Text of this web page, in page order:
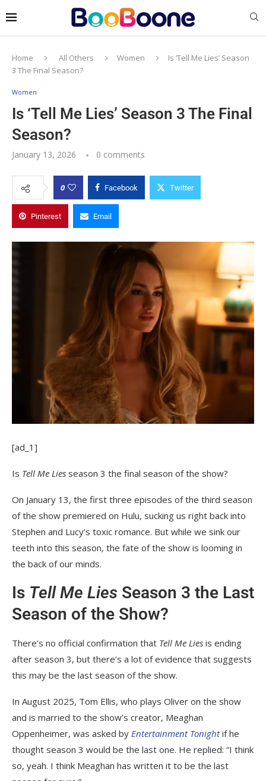
Home All Others Women
Is ‘Tell Me Lies’ Season
3 The Final Season?
Women
Is ‘Tell Me Lies’ Season 3 The Final
Season?
January 13, 2026 0 comments
0 Facebook Twitter
Pinterest Email
[ad_1]
Is Tell Me Lies season 3 the final season of the show?
On January 13, the first three episodes of the third season
of the show premiered on Hulu, sucking us right back into
Stephen and Lucy’s toxic romance. But while we sink our
teeth into this season, the fate of the show is looming in
the back of our minds.
Is Tell Me Lies Season 3 the Last
Season of the Show?
There’s no official confirmation that Tell Me Lies is ending
after season 3, but there’s a lot of evidence that suggests
this may be the last season of the show.
In August 2025, Tom Ellis, who plays Oliver on the show
and is married to the show’s creator, Meaghan
Oppenheimer, was asked by Entertainment Tonightif he
thought season 3 would be the last one. He replied: “I think
so, yeah. I think Meaghan has written it to be the last